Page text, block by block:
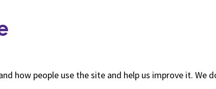
how people use the site and help us improve it. We